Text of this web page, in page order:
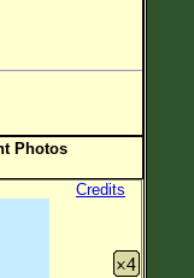
Photos
Credits